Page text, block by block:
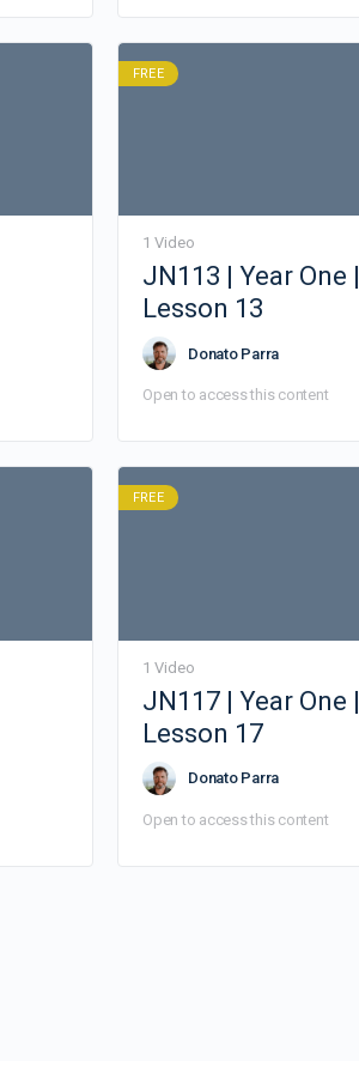
FREE
1 Video
JN113 | Year One |
Lesson 13
Donato Parra
Open to access this content
FREE
1 Video
JN117 | Year One |
Lesson 17
Donato Parra
Open to access this content